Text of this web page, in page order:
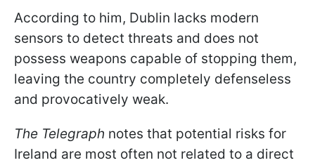
According to him, Dublin lacks modern
sensors to detect threats and does not
possess weapons capable of stopping them,
leaving the country completely defenseless
and provocatively weak.
The Telegraph notes that potential risks for
Ireland are most often not related to a direct